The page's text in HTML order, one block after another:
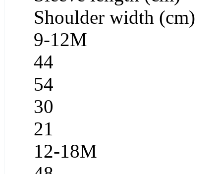
Shoulder width (cm)
9-12M
44
54
30
21
12-18M